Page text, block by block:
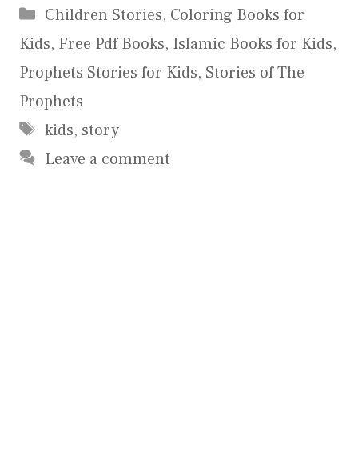
Categories
Children Stories, Coloring Books for
Kids, Free Pdf Books, Islamic Books for Kids,
Prophets Stories for Kids, Stories of The
Prophets
Tags
kids, story
Leave a comment